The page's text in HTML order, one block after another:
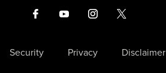
Security Privacy Disclaimer